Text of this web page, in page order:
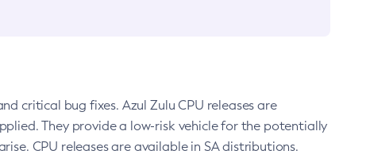
critical bug fixes. Azul Zulu CPU releases are
They provide a low-risk vehicle for the potentially
CPU releases are available in SA distributions.